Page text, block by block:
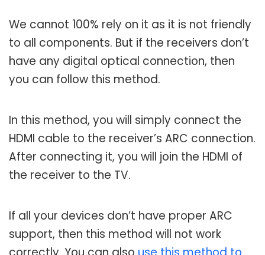
We cannot 100% rely on it as it is not friendly
to all components. But if the receivers don’t
have any digital optical connection, then
you can follow this method.
In this method, you will simply connect the
HDMI cable to the receiver’s ARC connection.
After connecting it, you will join the HDMI of
the receiver to the TV.
If all your devices don’t have proper ARC
support, then this method will not work